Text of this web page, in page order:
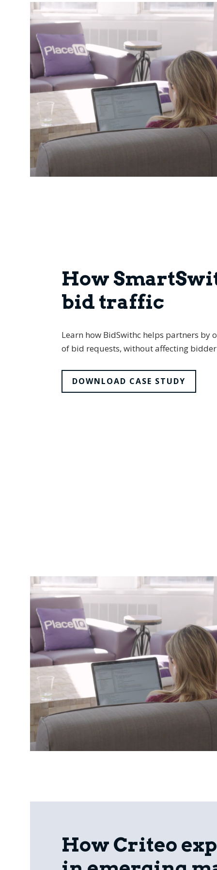
How
bid traffic
Learn how BidSwithc helps partners
of bid requests, without affecting
DOWNLOAD CASE STUDY
How Criteo